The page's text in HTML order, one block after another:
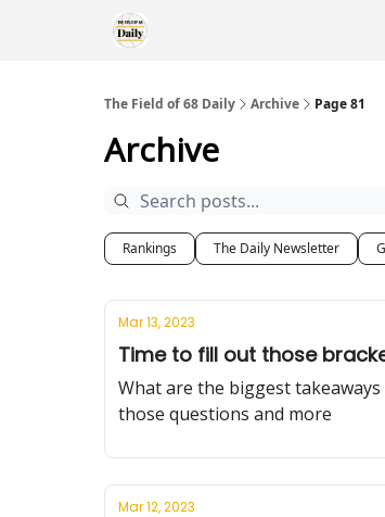
The Field of 68 Daily Archive Page 81
Archive
Rankings The Daily Newsletter
Mar 13, 2023
Time to fill out those
What are the biggest
those questions and more
Mar 12, 2023